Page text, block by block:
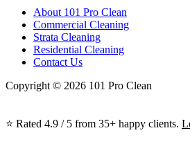
About 101 Pro Clean
Commercial Cleaning
Strata Cleaning
Residential Cleaning
Contact Us
Copyright © 2026 101 Pro Clean
⭐ Rated 4.9 / 5 from 35+ happy clients.